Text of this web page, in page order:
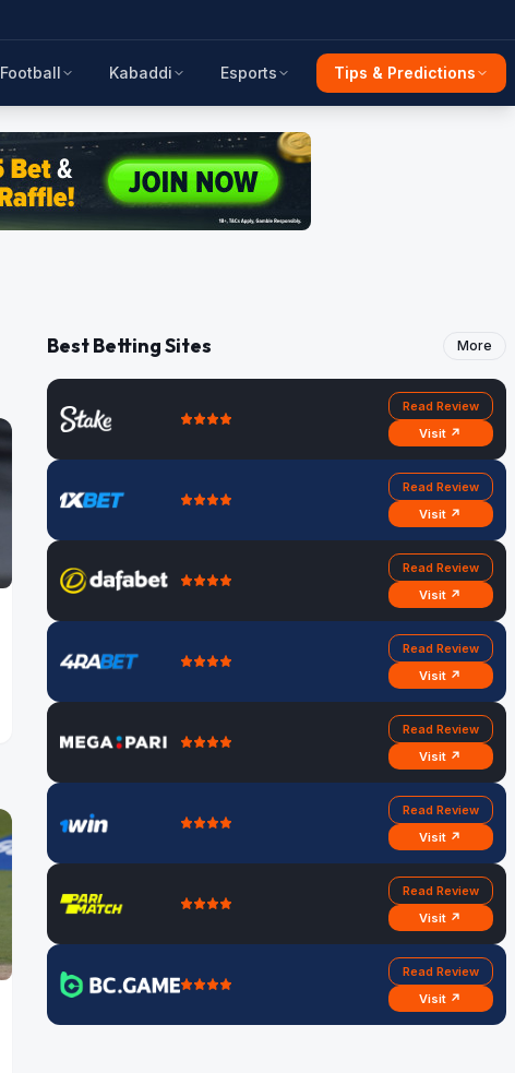
Football Kabaddi Esports Tips & Predictions
Best Betting Sites More
Read Review
Visit ↗
Read Review
Visit ↗
Read Review
Visit ↗
Read Review
Visit ↗
Read Review
Visit ↗
Read Review
Visit ↗
Read Review
Visit ↗
Read Review
Visit ↗